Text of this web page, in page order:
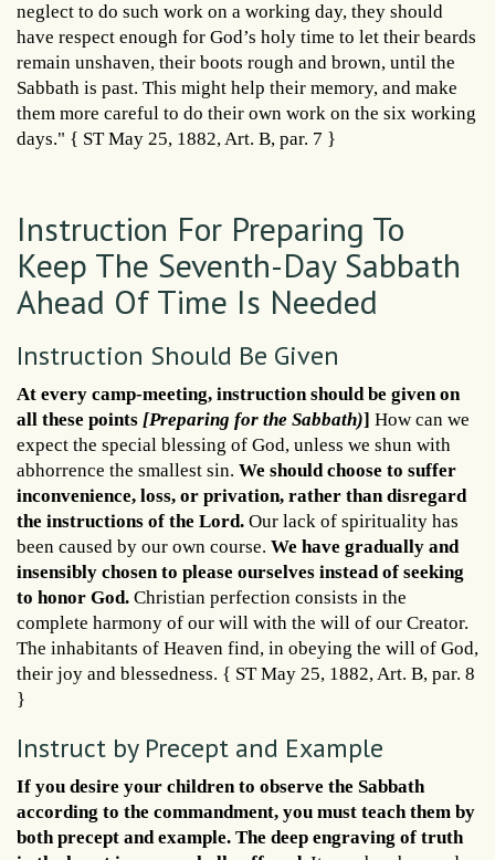
neglect to do such work on a working day, they should
have respect enough for God’s holy time to let their beards
remain unshaven, their boots rough and brown, until the
Sabbath is past. This might help their memory, and make
them more careful to do their own work on the six working
days." { ST May 25, 1882, Art. B, par. 7 }
Instruction For Preparing To
Keep The Seventh-Day Sabbath
Ahead Of Time Is Needed
Instruction Should Be Given
At every camp-meeting, instruction should be given on
all these points [Preparing for the Sabbath)] How can we
expect the special blessing of God, unless we shun with
abhorrence the smallest sin. We should choose to suffer
inconvenience, loss, or privation, rather than disregard
the instructions of the Lord. Our lack of spirituality has
been caused by our own course. We have gradually and
insensibly chosen to please ourselves instead of seeking
to honor God. Christian perfection consists in the
complete harmony of our will with the will of our Creator.
The inhabitants of Heaven find, in obeying the will of God,
their joy and blessedness. { ST May 25, 1882, Art. B, par. 8
}
Instruct by Precept and Example
If you desire your children to observe the Sabbath
according to the commandment, you must teach them by
both precept and example. The deep engraving of truth